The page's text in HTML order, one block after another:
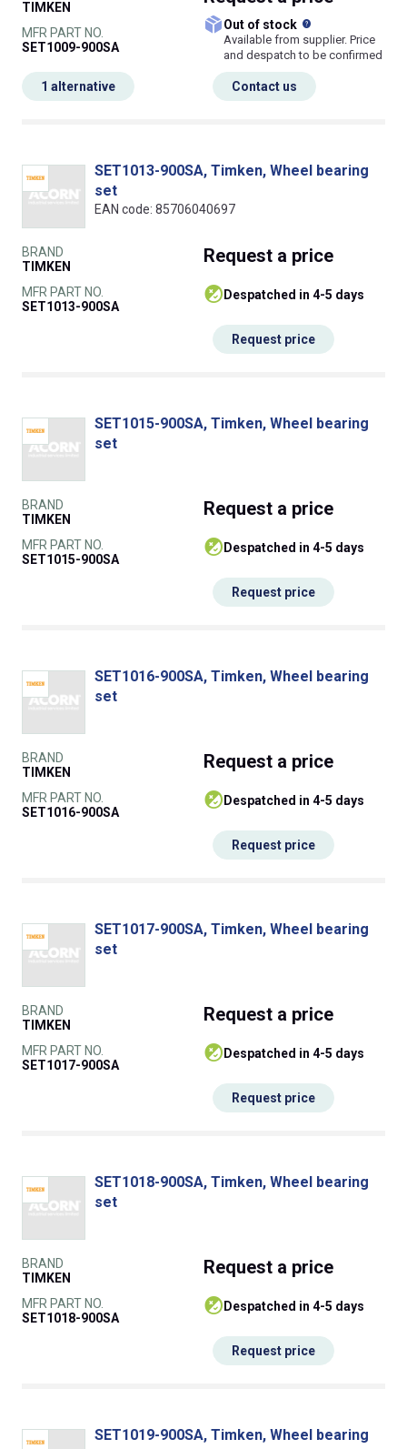
TIMKEN
MFR PART NO.
SET1009-900SA
Out of stock
Available from supplier. Price
and despatch to be confirmed
Contact us
1 alternative
SET1013-900SA, Timken, Wheel bearing
set
EAN code: 85706040697
BRAND
TIMKEN
MFR PART NO.
SET1013-900SA
Request a price
despatched in 4-5 days
Request price
SET1015-900SA, Timken, Wheel bearing
set
BRAND
TIMKEN
MFR PART NO.
SET1015-900SA
Request a price
despatched in 4-5 days
Request price
SET1016-900SA, Timken, Wheel bearing
set
BRAND
TIMKEN
MFR PART NO.
SET1016-900SA
Request a price
despatched in 4-5 days
Request price
SET1017-900SA, Timken, Wheel bearing
set
BRAND
TIMKEN
MFR PART NO.
SET1017-900SA
Request a price
despatched in 4-5 days
Request price
SET1018-900SA, Timken, Wheel bearing
set
BRAND
TIMKEN
MFR PART NO.
SET1018-900SA
Request a price
despatched in 4-5 days
Request price
SET1019-900SA, Timken, Wheel bearing